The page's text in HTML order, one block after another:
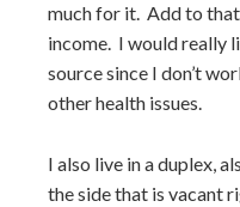
much for it. Add to
income. I would really
source since I don’t
other health issues.
I also live in a duplex,
the side that is vacant